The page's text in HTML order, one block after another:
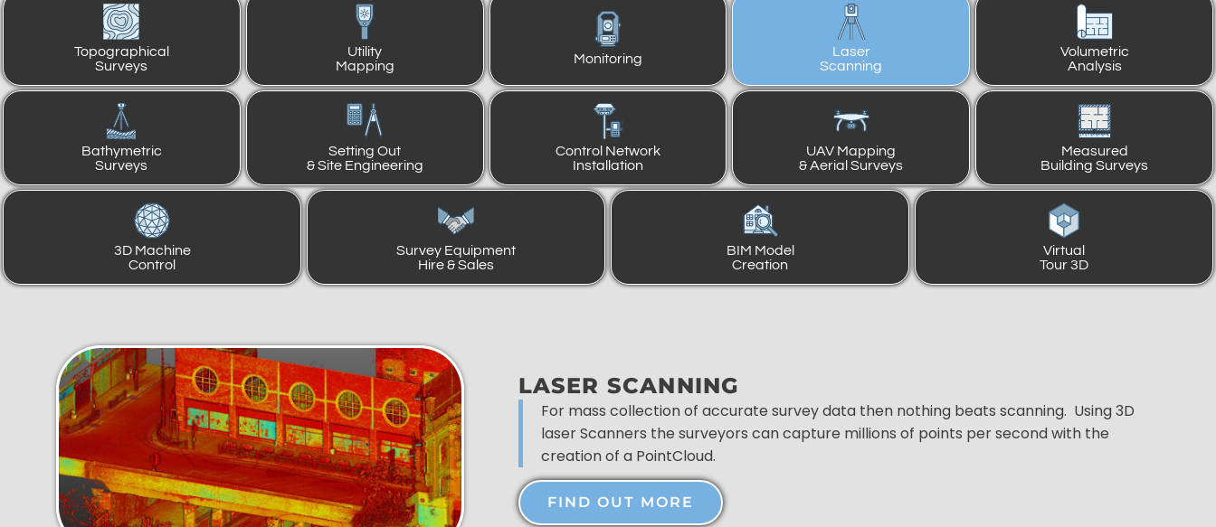
Topographical
Surveys
Utility
Mapping
Monitoring
Laser
Scanning
Volumetric
Analysis
Bathymetric
Surveys
Setting Out
& Site Engineering
Control Network
Installation
UAV Mapping
& Aerial Surveys
Measured
Building Surveys
3D Machine
Control
Survey Equipment
Hire & Sales
BIM Model
Creation
Virtual
Tour 3D
LASER SCANNING
For mass collection of accurate survey data then nothing beats scanning. Using 3D
laser Scanners the surveyors can capture millions of points per second with the
creation of a PointCloud.
FIND OUT MORE